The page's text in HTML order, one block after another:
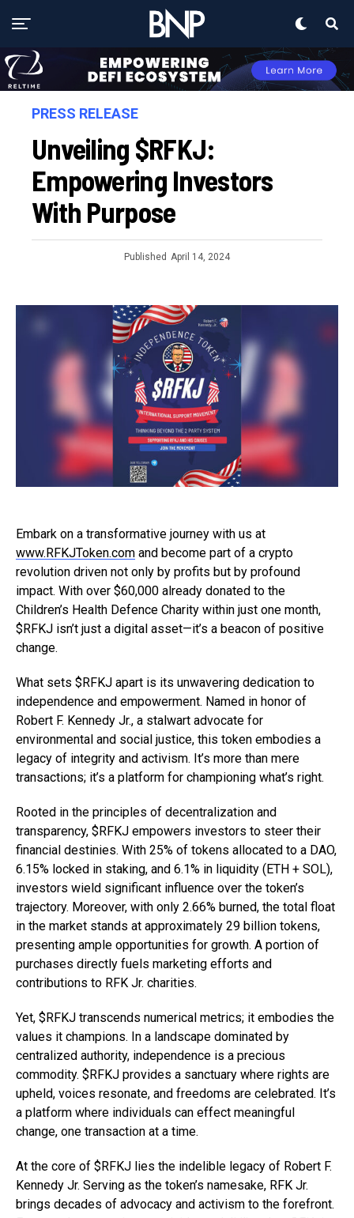
PRESS RELEASE
Unveiling $RFKJ:
Empowering Investors
With Purpose
Published April 14, 2024
Embark on a transformative journey with us at
www.RFKJToken.com and become part of a crypto
revolution driven not only by profits but by profound
impact. With over $60,000 already donated to the
Children’s Health Defence Charity within just one month,
$RFKJ isn’t just a digital asset—it’s a beacon of positive
change.
What sets $RFKJ apart is its unwavering dedication to
independence and empowerment. Named in honor of
Robert F. Kennedy Jr., a stalwart advocate for
environmental and social justice, this token embodies a
legacy of integrity and activism. It’s more than mere
transactions; it’s a platform for championing what’s right.
Rooted in the principles of decentralization and
transparency, $RFKJ empowers investors to steer their
financial destinies. With 25% of tokens allocated to a DAO,
6.15% locked in staking, and 6.1% in liquidity (ETH + SOL),
investors wield significant influence over the token’s
trajectory. Moreover, with only 2.66% burned, the total float
in the market stands at approximately 29 billion tokens,
presenting ample opportunities for growth. A portion of
purchases directly fuels marketing efforts and
contributions to RFK Jr. charities.
Yet, $RFKJ transcends numerical metrics; it embodies the
values it champions. In a landscape dominated by
centralized authority, independence is a precious
commodity. $RFKJ provides a sanctuary where rights are
upheld, voices resonate, and freedoms are celebrated. It’s
a platform where individuals can effect meaningful
change, one transaction at a time.
At the core of $RFKJ lies the indelible legacy of Robert F.
Kennedy Jr. Serving as the token’s namesake, RFK Jr.
brings decades of advocacy and activism to the forefront.